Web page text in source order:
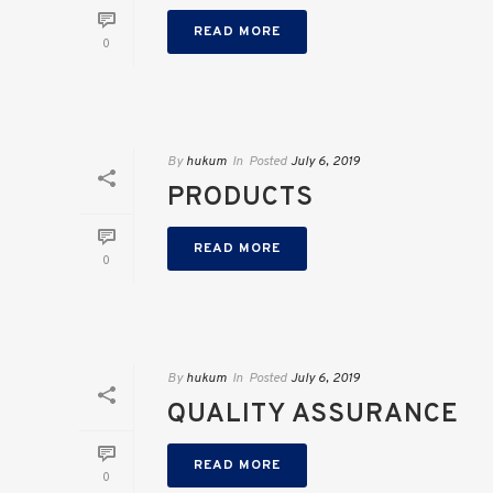
0
READ MORE
0
By hukum In PostedJuly 6, 2019
PRODUCTS
READ MORE
0
By hukum In PostedJuly 6, 2019
QUALITY ASSURANCE
READ MORE